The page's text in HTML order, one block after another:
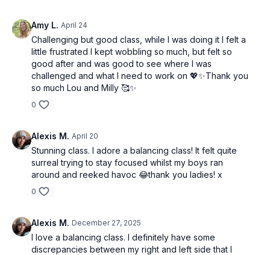
Amy L. April 24
Challenging but good class, while I was doing it I felt a
little frustrated I kept wobbling so much, but felt so
good after and was good to see where I was
challenged and what I need to work on 💖✨Thank you
so much Lou and Milly 🥰✨
0
Alexis M. April 20
Stunning class. I adore a balancing class! It felt quite
surreal trying to stay focused whilst my boys ran
around and reeked havoc 😂thank you ladies! x
0
Alexis M. December 27, 2025
I love a balancing class. I definitely have some
discrepancies between my right and left side that I